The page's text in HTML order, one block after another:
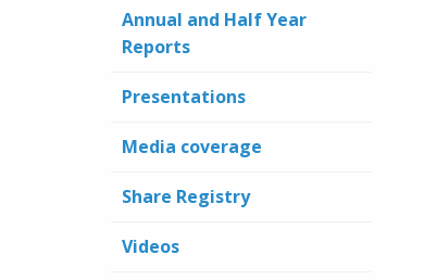
Annual and Half Year
Reports
Presentations
Media coverage
Share Registry
Videos